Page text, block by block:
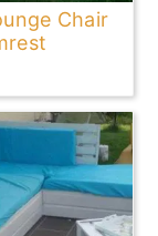
Chair